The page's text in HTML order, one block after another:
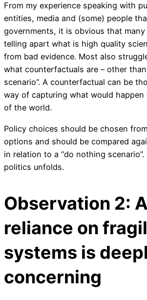
From my experience speaking with
entities, media and (some) people
governments, it is obvious that
telling apart what is high quality
from bad evidence. Most also
what counterfactuals are – other
scenario”. A counterfactual can be
way of capturing what would
of the world.
Policy choices should be chosen
options and should be compared
in relation to a “do nothing
politics unfolds.
Observation 2:
reliance on
systems is
concerning